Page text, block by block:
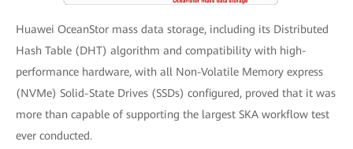
Huawei OceanStor mass data storage, including its Distributed
Hash Table (DHT) algorithm and compatibility with high-
performance hardware, with all Non-Volatile Memory express
(NVMe) Solid-State Drives (SSDs) configured, proved that it was
more than capable of supporting the largest SKA workflow test
ever conducted.